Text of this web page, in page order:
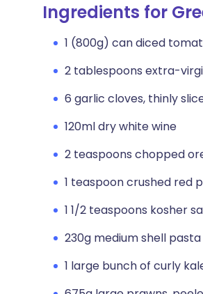
Share via
🇸🇦 عربيIngredients for
1 (800g) can diced
2 tablespoons extra-
6 garlic cloves, thinly
120ml dry white wine
2 teaspoons chopped
1 teaspoon crushed red
1 1/2 teaspoons kosher
230g medium shell pasta
1 large bunch of curly